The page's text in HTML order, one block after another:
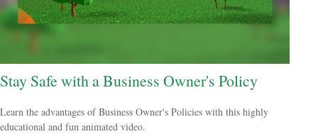
Stay Safe with a Business Owner's Policy
Learn the advantages of Business Owner's Policies with this highly
educational and fun animated video.